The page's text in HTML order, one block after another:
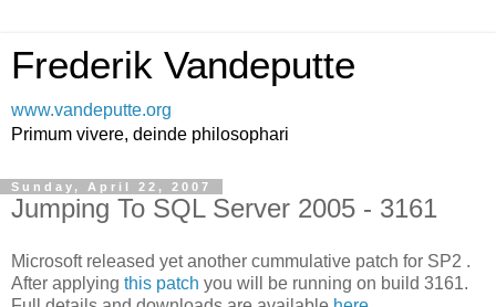
Frederik Vandeputte
www.vandeputte.org
Primum vivere, deinde philosophari
Sunday, April 22, 2007
Jumping To SQL Server 2005 - 3161
Microsoft released yet another cummulative patch for SP2 .
After applying this patch you will be running on build 3161.